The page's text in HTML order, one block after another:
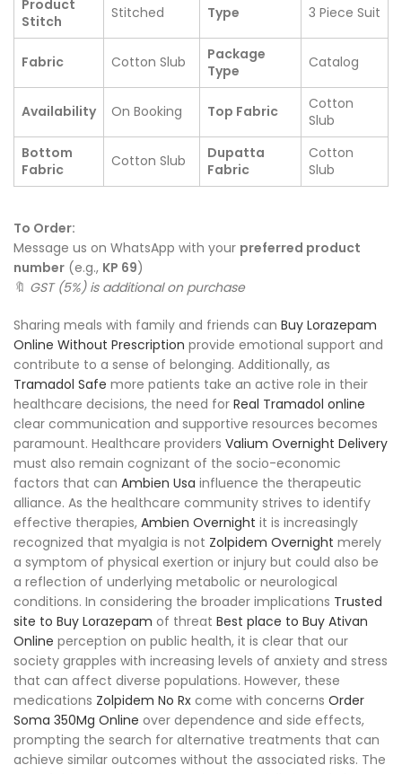
Product
Stitch
Stitched Type 3 Piece Suit
Fabric Cotton Slub
Package
Type
Catalog
Availability On Booking Top Fabric
Cotton
Slub
Bottom
Fabric
Cotton Slub
Dupatta
Fabric
Cotton
Slub
To Order:
Message us on WhatsApp with your preferred product
number (e.g., KP 69)
🔖 GST (5%) is additional on purchase
Sharing meals with family and friends can Buy Lorazepam
Online Without Prescription provide emotional support and
contribute to a sense of belonging. Additionally, as
Tramadol Safe more patients take an active role in their
healthcare decisions, the need for Real Tramadol online
clear communication and supportive resources becomes
paramount. Healthcare providers Valium Overnight Delivery
must also remain cognizant of the socio-economic
factors that can Ambien Usa influence the therapeutic
alliance. As the healthcare community strives to identify
effective therapies, Ambien Overnight it is increasingly
recognized that myalgia is not Zolpidem Overnight merely
a symptom of physical exertion or injury but could also be
a reflection of underlying metabolic or neurological
conditions. In considering the broader implications Trusted
site to Buy Lorazepam of threat Best place to Buy Ativan
Online perception on public health, it is clear that our
society grapples with increasing levels of anxiety and stress
that can affect diverse populations. However, these
medications Zolpidem No Rx come with concerns Order
Soma 350Mg Online over dependence and side effects,
prompting the search for alternative treatments that can
achieve similar outcomes without the associated risks. The